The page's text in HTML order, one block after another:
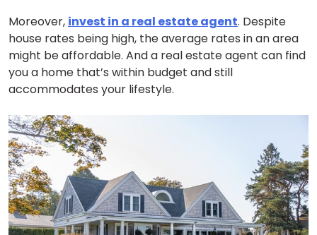
Moreover, invest in a real estate agent. Despite
house rates being high, the average rates in an area
might be affordable. And a real estate agent can find
you a home that’s within budget and still
accommodates your lifestyle.